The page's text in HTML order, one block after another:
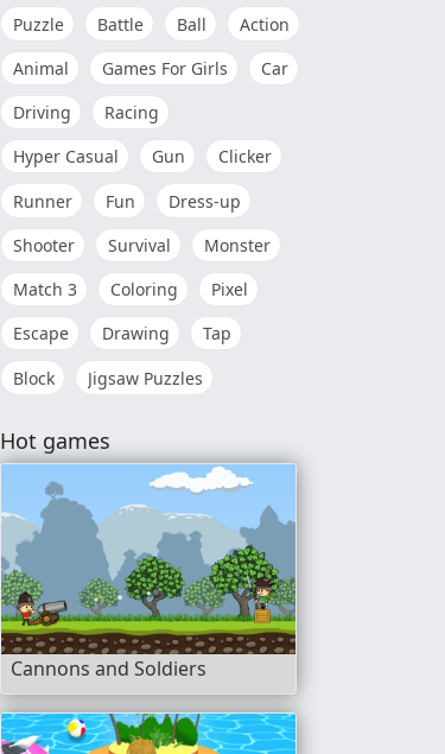
Puzzle
Battle Ball
Action
Animal
Games For Girls
Car
Driving
Racing
Hyper Casual
Gun
Clicker
Runner
Fun
Dress-up
Shooter
Survival
Monster
Match 3
Coloring
Pixel
Escape
Drawing
Tap
Block
Jigsaw Puzzles
Hot games
Cannons and Soldiers